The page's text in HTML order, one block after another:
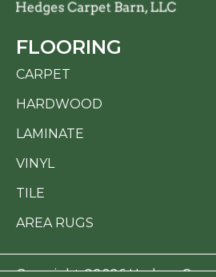
FLOORING
CARPET
HARDWOOD
LAMINATE
VINYL
TILE
AREA RUGS